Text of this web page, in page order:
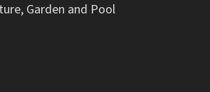
Garden and Pool